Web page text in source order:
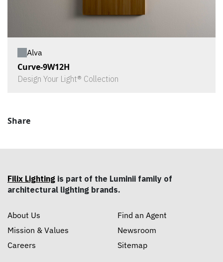
Alva
Curve-9W12H
Design Your Light® Collection
Share
Filix Lighting is part of the Luminii family of
architectural lighting brands.
About Us
Mission & Values
Careers
Find an Agent
Newsroom
Sitemap